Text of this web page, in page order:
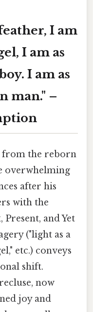
I am
I am as
I am as
man." –
from the reborn
overwhelming
after his
with the
Present, and Yet
("light as a
etc.) conveys
shift.
now
joy and